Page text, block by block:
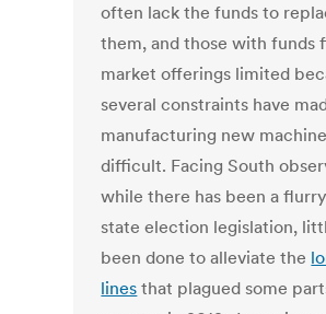
often lack the funds to
them, and those with funds
market offerings limited
several constraints have
manufacturing new
difficult. Facing South
while there has been a
state election legislation,
been done to alleviate the
lines that plagued some